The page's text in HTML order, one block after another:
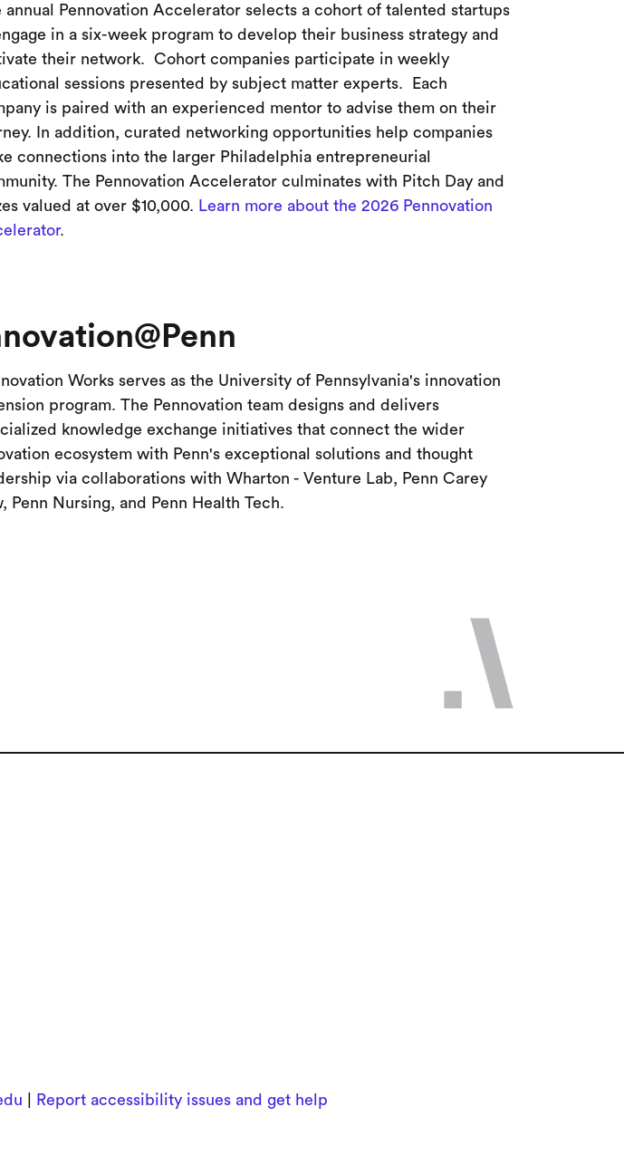
annual Pennovation Accelerator selects a cohort of talented startups
in a six-week program to develop their business strategy and
their network. Cohort companies participate in weekly
sessions presented by subject matter experts. Each
is paired with an experienced mentor to advise them on their
In addition, curated networking opportunities help companies
connections into the larger Philadelphia entrepreneurial
The Pennovation Accelerator culminates with Pitch Day and
valued at over $10,000. Learn more about the 2026 Pennovation
.
Works serves as the University of Pennsylvania's innovation
program. The Pennovation team designs and delivers
knowledge exchange initiatives that connect the wider
ecosystem with Penn's exceptional solutions and thought
via collaborations with Wharton - Venture Lab, Penn Carey
Penn Nursing, and Penn Health Tech.
Report accessibility issues and get help